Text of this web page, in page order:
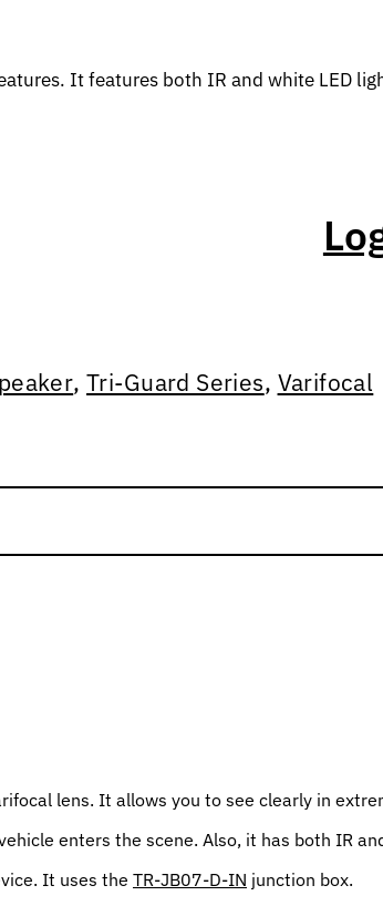
It features both IR and white
,Tri-Guard Series, Varifocal
lens. It allows you to see clearly in
enters the scene. Also, it has both IR
It uses the TR-JB07-D-IN junction box.